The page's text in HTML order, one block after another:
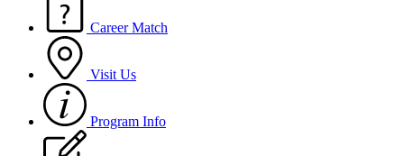
Career Match
Visit Us
Program Info